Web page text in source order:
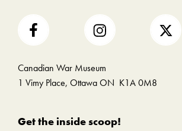
Canadian War Museum
1 Vimy Place, Ottawa ON K1A 0M8
Get the inside scoop!